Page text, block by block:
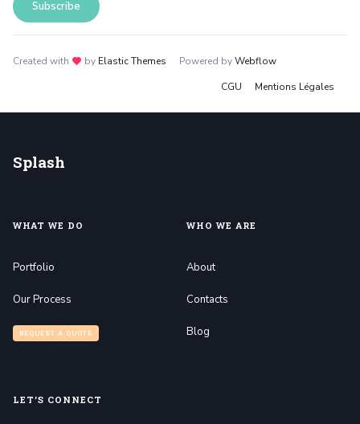
Created with loveby Elastic Themes Powered byWebflow
CGU
Mentions Légales
Splash
WHAT WE DO
Portfolio
Our Process
REQUEST A QUOTE
WHO WE ARE
About
Contacts
Blog
LET’S CONNECT